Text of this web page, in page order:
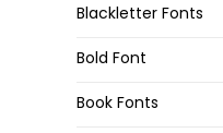
Blackletter Fonts
Bold Font
Book Fonts